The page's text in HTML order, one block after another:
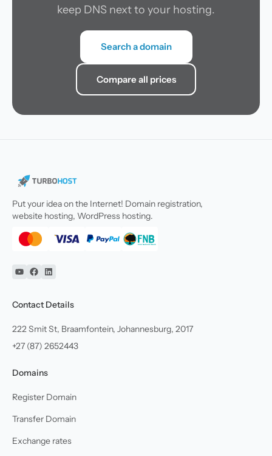
keep DNS next to your hosting.
Search a domain
Compare all prices
Put your idea on the Internet! Domain registration,
website hosting, WordPress hosting.
YouTube
Facebook
Linkedin
Contact Details
222 Smit St, Braamfontein, Johannesburg, 2017
+27 (87) 2652443
Domains
Register Domain
Transfer Domain
Exchange rates